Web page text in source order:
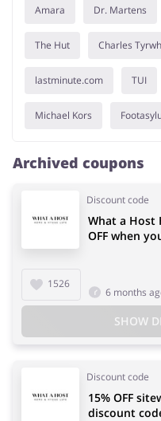
Amara Dr. Martens
The Hut Charles
lastminute.com TUI
Michael Kors
Archived coupons
Discount code
1526
What a Host
OFF when
6 months
SHOW
Discount code
15% OFF
discount